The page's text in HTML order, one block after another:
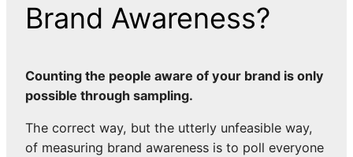
Brand Awareness?
Counting the people aware of your brand is only
possible through sampling.
The correct way, but the utterly unfeasible way,
of measuring brand awareness is to poll everyone